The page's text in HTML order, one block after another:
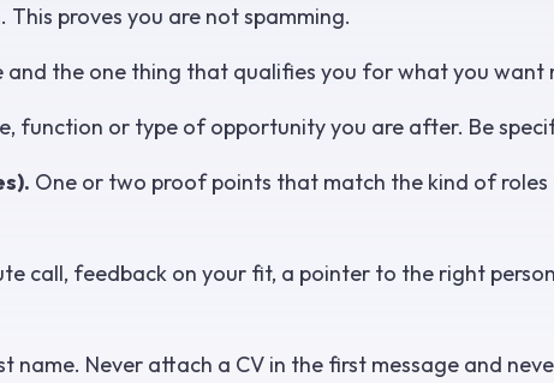
proves you are not spamming.
and the one thing that qualifies you for what you want
function or type of opportunity you are after. Be
One or two proof points that match the kind of roles
call, feedback on your fit, a pointer to the right
Never attach a CV in the first message and